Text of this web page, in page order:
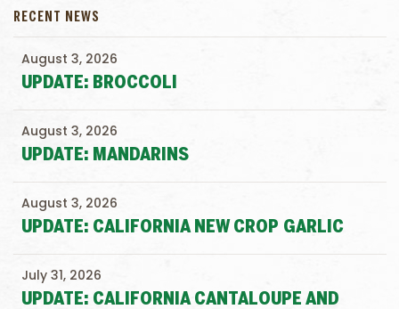
RECENT NEWS
UPDATE: BROCCOLI
August 3, 2026
UPDATE: MANDARINS
August 3, 2026
UPDATE: CALIFORNIA NEW CROP GARLIC
August 3, 2026
UPDATE: CALIFORNIA CANTALOUPE AND
July 31, 2026